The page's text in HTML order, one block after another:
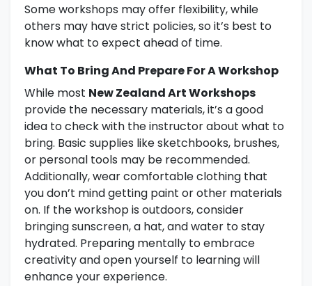
Some workshops may offer flexibility, while
others may have strict policies, so it’s best to
know what to expect ahead of time.
What To Bring And Prepare For A Workshop
While most New Zealand Art Workshops
provide the necessary materials, it’s a good
idea to check with the instructor about what to
bring. Basic supplies like sketchbooks, brushes,
or personal tools may be recommended.
Additionally, wear comfortable clothing that
you don’t mind getting paint or other materials
on. If the workshop is outdoors, consider
bringing sunscreen, a hat, and water to stay
hydrated. Preparing mentally to embrace
creativity and open yourself to learning will
enhance your experience.